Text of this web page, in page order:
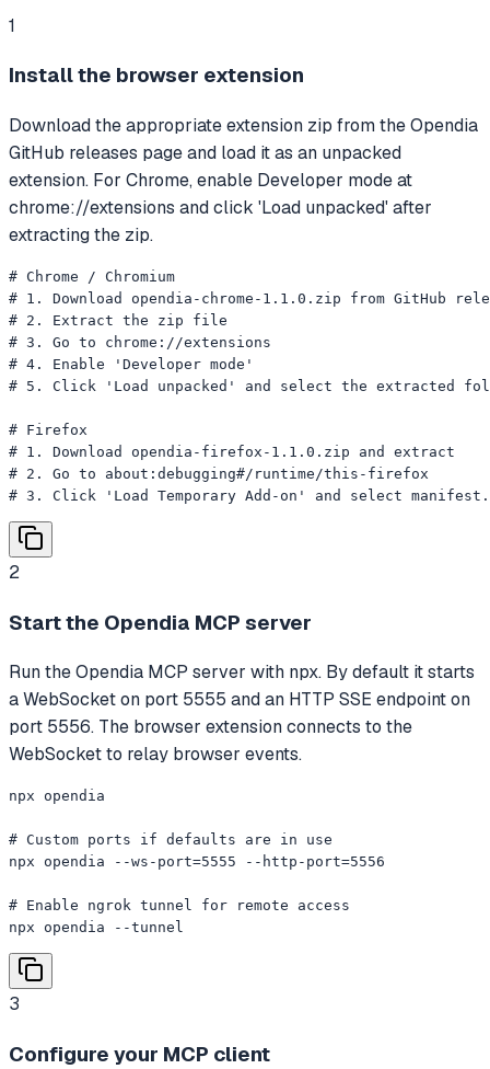
1
Install the browser extension
Download the appropriate extension zip from the Opendia
GitHub releases page and load it as an unpacked
extension. For Chrome, enable Developer mode at
chrome://extensions and click 'Load unpacked' after
extracting the zip.
# Chrome / Chromium
# 1. Download opendia-chrome-1.1.0.zip from GitHub
# 2. Extract the zip file
# 3. Go to chrome://extensions
# 4. Enable 'Developer mode'
# 5. Click 'Load unpacked' and select the extracted
# Firefox
# 1. Download opendia-firefox-1.1.0.zip and extract
# 2. Go to about:debugging#/runtime/this-firefox
# 3. Click 'Load Temporary Add-on' and select
2
Start the Opendia MCP server
Run the Opendia MCP server with npx. By default it starts
a WebSocket on port 5555 and an HTTP SSE endpoint on
port 5556. The browser extension connects to the
WebSocket to relay browser events.
npx opendia
# Custom ports if defaults are in use
npx opendia --ws-port=5555 --http-port=5556
# Enable ngrok tunnel for remote access
npx opendia --tunnel
3
Configure your MCP client